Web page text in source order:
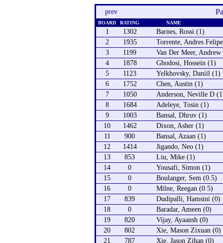
prev
BOARD RATING NAME
1 1302
Barnes, Rossi (1)
2
1935
Torrente, Andres
3
1199
Van Der Meer,
4
1878
Ghodosi, Hossein (1)
5
1123
Yelkhovsky, Daniil (1)
6
1752
Chen, Austin (1)
7
1050
Anderson, Neville D
8
1684
Adeleye, Tosin (1)
9
1003
Bansal, Dhruv (1)
10
1462
Dixon, Asher (1)
11
900
Bansal, Azaan (1)
12
1414
Jigando, Neo (1)
13
853
Liu, Mike (1)
14
0
Yousafi, Simon (1)
15
0
Boulanger, Sem (0.5)
16
0
Milne, Reegan (0.5)
17
839
Dudipalli, Hamsini (0)
18
0
Baradar, Ameen (0)
19
820
Vijay, Ayaansh (0)
20
802
Xie, Mason Zixuan (0)
21
787
Xie, Jason Zihan (0)